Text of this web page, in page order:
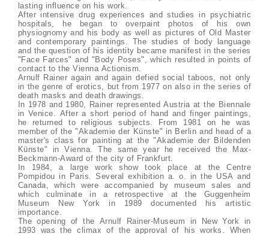
lasting influence on his work.
After intensive drug experiences and studies in psychiatric
hospitals, he began to overpaint photos of his own
physiognomy and his body as well as pictures of Old Master
and contemporary paintings. The studies of body language
and the question of his identity became manifest in the series
"Face Farces" and "Body Poses", which resulted in points of
contact to the Vienna Actionism.
Arnulf Rainer again and again defied social taboos, not only
in the genre of erotics, but from 1977 on also in the series of
death masks and death drawings.
In 1978 and 1980, Rainer represented Austria at the Biennale
in Venice. After a short period of hand and finger paintings,
he returned to religious subjects. From 1981 on he was
member of the "Akademie der Künste" in Berlin and head of a
master's class for painting at the "Akademie der Bildenden
Künste" in Vienna. The same year he received the Max-
Beckmann-Award of the city of Frankfurt.
In 1984, a large work show took place at the Centre
Pompidou in Paris. Several exhibition a. o. in the USA and
Canada, which were accompanied by museum sales and
which culminate in a retrospective at the Guggenheim
Museum New York in 1989 documented his artistic
importance.
The opening of the Arnulf Rainer-Museum in New York in
1993 was the climax of the approval of his works. When